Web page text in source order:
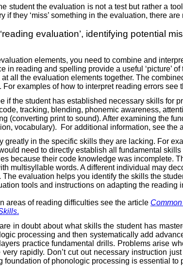
student the evaluation is not a test but rather a
if they ‘miss’ something in the evaluation, there
evaluation’, identifying potential
elements, you need to combine and
in reading and spelling provide a useful ‘picture’
all the evaluation elements together. The
examples of how to interpret reading errors see
if the student has established necessary skills
tracking, blending, phonemic awareness,
(converting print to sound). After examining the
vocabulary).
For additional information, see the
greatly in the specific skills they are lacking. For
need to directly establish all fundamental
because their code knowledge was incomplete.
multisyllable words. A different individual may
evaluation helps you identify the skills the
tools and instructions on adapting the reading
areas of reading difficulties see the article
.
in doubt about what skills the student has
processing and then systematically add
practice fundamental drills. Problems arise
rapidly. Don’t cut out necessary instruction
foundation of phonologic processing is essential to